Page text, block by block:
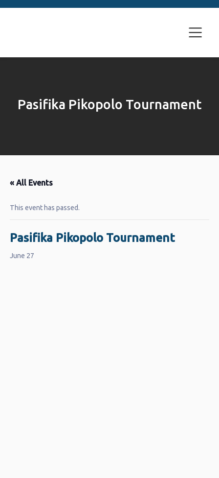
Pasifika Pikopolo Tournament
« All Events
This event has passed.
Pasifika Pikopolo Tournament
June 27